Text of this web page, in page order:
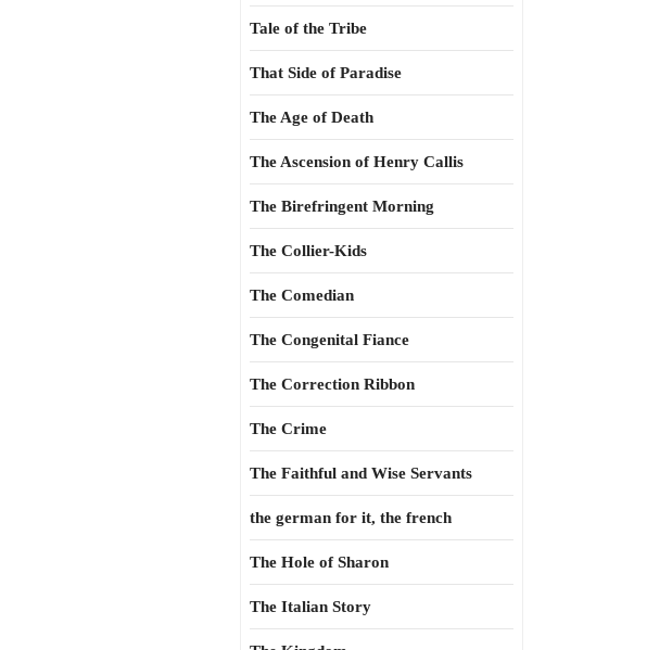
Tale of the Tribe
That Side of Paradise
The Age of Death
The Ascension of Henry Callis
The Birefringent Morning
The Collier-Kids
The Comedian
The Congenital Fiance
The Correction Ribbon
The Crime
The Faithful and Wise Servants
the german for it, the french
The Hole of Sharon
The Italian Story